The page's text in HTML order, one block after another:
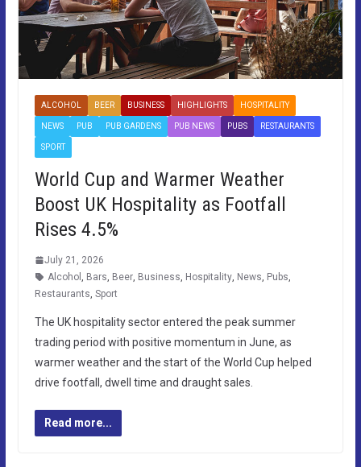
ALCOHOL BEER BUSINESS HIGHLIGHTS HOSPITALITY
NEWS PUB PUB GARDENS PUB NEWS PUBS RESTAURANTS
SPORT
World Cup and Warmer Weather
Boost UK Hospitality as Footfall
Rises 4.5%
July 21, 2026
Alcohol , Bars, Beer, Business, Hospitality, News, Pubs,
Restaurants, Sport
The UK hospitality sector entered the peak summer
trading period with positive momentum in June, as
warmer weather and the start of the World Cup helped
drive footfall, dwell time and draught sales.
Read more...